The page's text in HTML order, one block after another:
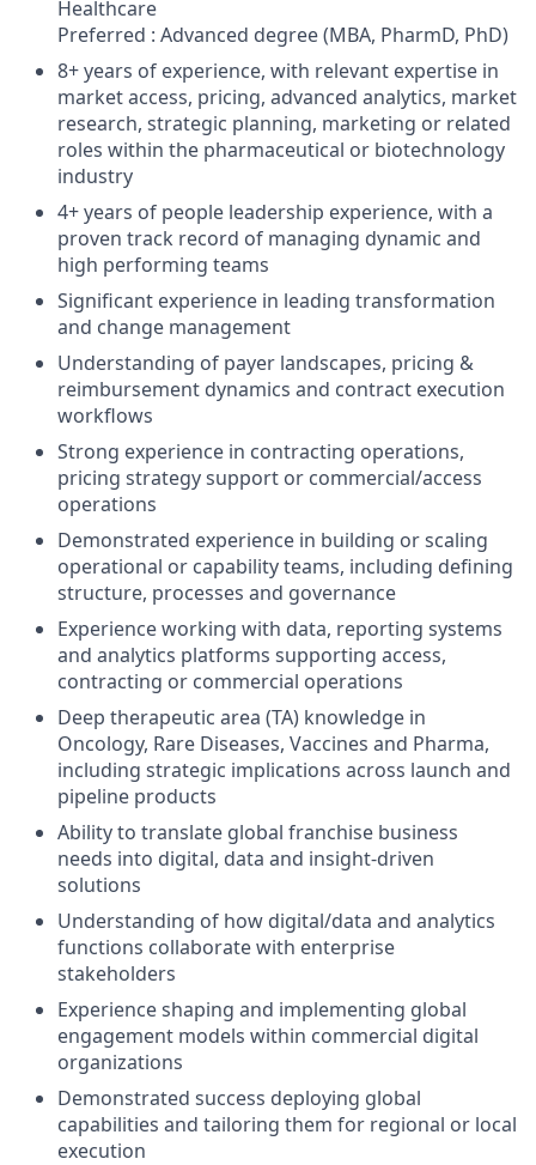
Healthcare
Preferred : Advanced degree (MBA, PharmD, PhD)
8+ years of experience, with relevant expertise in
market access, pricing, advanced analytics, market
research, strategic planning, marketing or related
roles within the pharmaceutical or biotechnology
industry
4+ years of people leadership experience, with a
proven track record of managing dynamic and
high performing teams
Significant experience in leading transformation
and change management
Understanding of payer landscapes, pricing &
reimbursement dynamics and contract execution
workflows
Strong experience in contracting operations,
pricing strategy support or commercial/access
operations
Demonstrated experience in building or scaling
operational or capability teams, including defining
structure, processes and governance
Experience working with data, reporting systems
and analytics platforms supporting access,
contracting or commercial operations
Deep therapeutic area (TA) knowledge in
Oncology, Rare Diseases, Vaccines and Pharma,
including strategic implications across launch and
pipeline products
Ability to translate global franchise business
needs into digital, data and insight-driven
solutions
Understanding of how digital/data and analytics
functions collaborate with enterprise
stakeholders
Experience shaping and implementing global
engagement models within commercial digital
organizations
Demonstrated success deploying global
capabilities and tailoring them for regional or local
execution